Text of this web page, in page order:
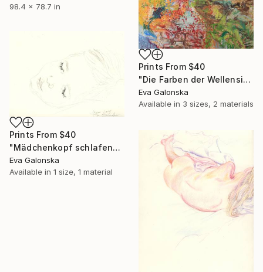
98.4 x 78.7 in
Prints From $40
"Die Farben der Wellensittiche frei über Australien fliegend" Painting
Eva Galonska
Available in 3 sizes, 2 materials
Prints From $40
"Mädchenkopf schlafend" Drawing
Eva Galonska
Available in 1 size, 1 material